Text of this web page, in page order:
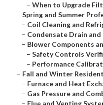
– When to Upgrade
– Spring and Summer
– Coil Cleaning and
– Condensate Drain
– Blower Components
– Safety Controls
– Performance
– Fall and Winter
– Furnace and Heat
– Gas Pressure and